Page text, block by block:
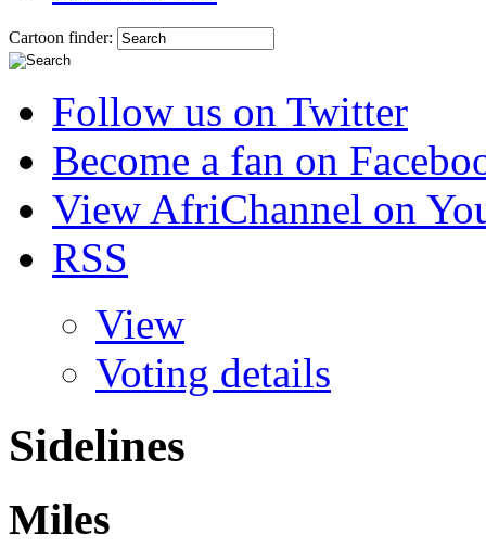
Cartoon finder:
Follow us on Twitter
Become a fan on
View AfriChannel on
RSS
View
Voting details
Sidelines
Miles